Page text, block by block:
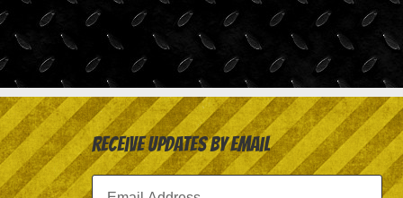
Receive Updates by Email